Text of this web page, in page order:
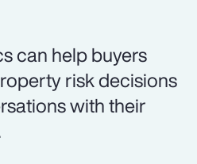
can help buyers
risk decisions
with their